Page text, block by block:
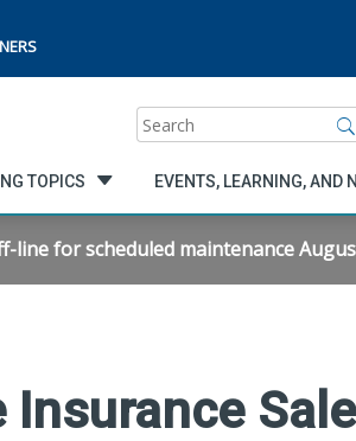
Search
TOPICS EVENTS, LEARNING, AND
line for scheduled maintenance